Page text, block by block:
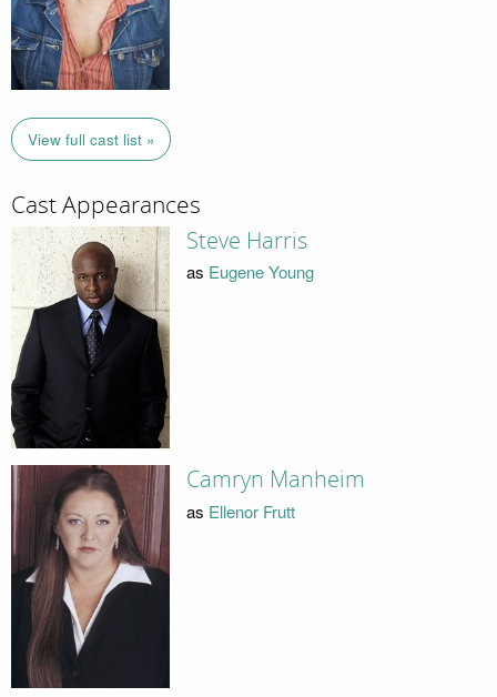
View full cast list »
Cast Appearances
Steve Harris
as Eugene Young
Camryn Manheim
as Ellenor Frutt